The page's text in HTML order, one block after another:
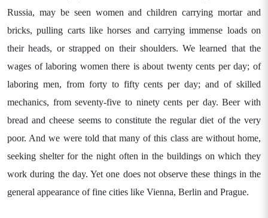
Russia, may be seen women and children carrying mortar and
bricks, pulling carts like horses and carrying immense loads on
their heads, or strapped on their shoulders. We learned that the
wages of laboring women there is about twenty cents per day; of
laboring men, from forty to fifty cents per day; and of skilled
mechanics, from seventy-five to ninety cents per day. Beer with
bread and cheese seems to constitute the regular diet of the very
poor. And we were told that many of this class are without home,
seeking shelter for the night often in the buildings on which they
work during the day. Yet one does not observe these things in the
general appearance of fine cities like Vienna, Berlin and Prague.